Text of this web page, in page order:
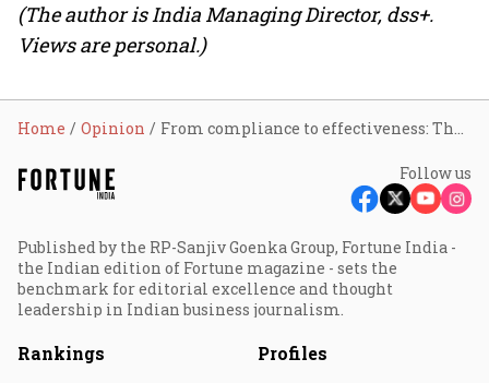
(The author is India Managing Director, dss+.
Views are personal.)
Home Opinion From compliance to effectiveness: The next shift in operational risk management
Follow us
Published by the RP-Sanjiv Goenka Group, Fortune India -
the Indian edition of Fortune magazine - sets the
benchmark for editorial excellence and thought
leadership in Indian business journalism.
Rankings Profiles